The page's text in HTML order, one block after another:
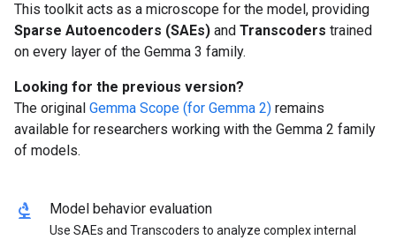
This toolkit acts as a microscope for the model, providing
Sparse Autoencoders (SAEs) and Transcoders trained
on every layer of the Gemma 3 family.
Looking for the previous version?
The original Gemma Scope (for Gemma 2) remains
available for researchers working with the Gemma 2 family
of models.
biotech Model behavior evaluation
Use SAEs and Transcoders to analyze complex internal